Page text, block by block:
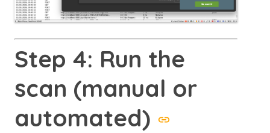
Step 4: Run the
scan (manual or
automated)